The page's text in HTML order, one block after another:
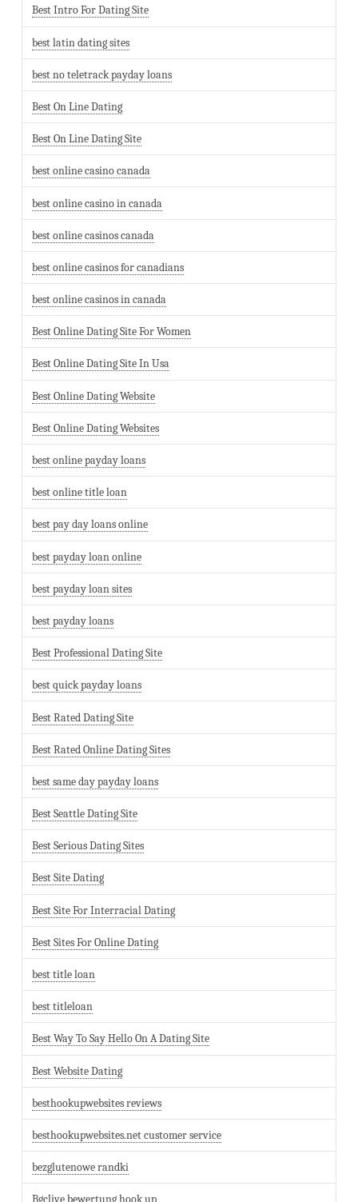
Best Intro For Dating Site
best latin dating sites
best no teletrack payday loans
Best On Line Dating
Best On Line Dating Site
best online casino canada
best online casino in canada
best online casinos canada
best online casinos for canadians
best online casinos in canada
Best Online Dating Site For Women
Best Online Dating Site In Usa
Best Online Dating Website
Best Online Dating Websites
best online payday loans
best online title loan
best pay day loans online
best payday loan online
best payday loan sites
best payday loans
Best Professional Dating Site
best quick payday loans
Best Rated Dating Site
Best Rated Online Dating Sites
best same day payday loans
Best Seattle Dating Site
Best Serious Dating Sites
Best Site Dating
Best Site For Interracial Dating
Best Sites For Online Dating
best title loan
best titleloan
Best Way To Say Hello On A Dating Site
Best Website Dating
besthookupwebsites reviews
besthookupwebsites.net customer service
bezglutenowe randki